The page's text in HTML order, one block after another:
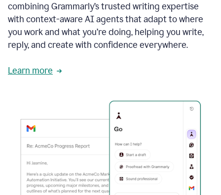
combining Grammarly’s trusted writing expertise
with context-aware AI agents that adapt to where
you work and what you’re doing, helping you write,
reply, and create with confidence everywhere.
Learn more